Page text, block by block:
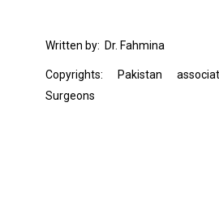
Written by: Dr. Fahmina
Copyrights: Pakistan
Surgeons